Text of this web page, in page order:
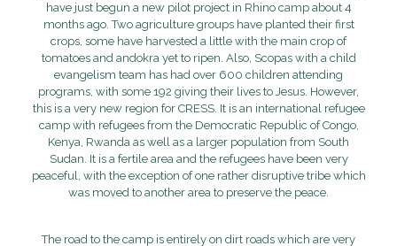
have just begun a new pilot project in Rhino camp about 4
months ago. Two agriculture groups have planted their first
crops, some have harvested a little with the main crop of
tomatoes and andokra yet to ripen. Also, Scopas with a child
evangelism team has had over 600 children attending
programs, with some 192 giving their lives to Jesus. However,
this is a very new region for CRESS. It is an international refugee
camp with refugees from the Democratic Republic of Congo,
Kenya, Rwanda as well as a larger population from South
Sudan. It is a fertile area and the refugees have been very
peaceful, with the exception of one rather disruptive tribe which
was moved to another area to preserve the peace.
The road to the camp is entirely on dirt roads which are very